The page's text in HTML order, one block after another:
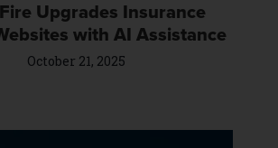
Upgrades Insurance
with AI Assistance
October 21, 2025